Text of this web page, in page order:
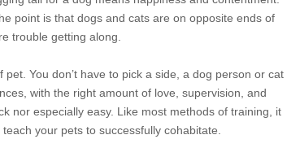
point is that dogs and cats are on opposite ends of
trouble getting along.
You don’t have to pick a side, a dog person or cat
with the right amount of love, supervision, and
nor especially easy. Like most methods of training, it
your pets to successfully cohabitate.